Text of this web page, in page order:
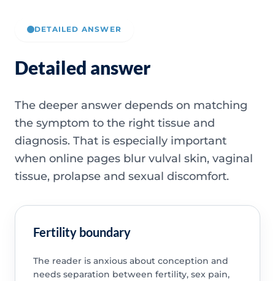
DETAILED ANSWER
Detailed answer
The deeper answer depends on matching
the symptom to the right tissue and
diagnosis. That is especially important
when online pages blur vulval skin, vaginal
tissue, prolapse and sexual discomfort.
Fertility boundary
The reader is anxious about conception and
needs separation between fertility, sex pain,